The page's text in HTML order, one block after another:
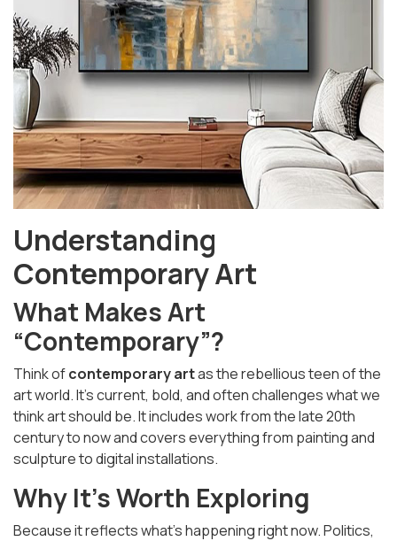
Understanding
Contemporary Art
What Makes Art
“Contemporary”?
Think ofcontemporary artas the rebellious teen of the
art world. It’s current, bold, and often challenges what we
think art should be. It includes work from the late 20th
century to now and covers everything from painting and
sculpture to digital installations.
Why It’s Worth Exploring
Because it reflects what’s happening right now. Politics,